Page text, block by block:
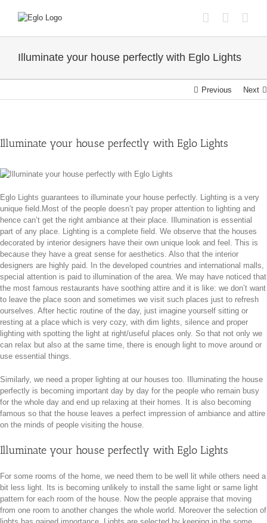
Illuminate your house perfectly with Eglo Lights
Previous Next
Illuminate your house perfectly with Eglo Lights
Eglo Lights guarantees to illuminate your house perfectly. Lighting is a very
unique field.Most of the people doesn’t pay proper attention to lighting and
hence can’t get the right ambiance at their place. Illumination is essential
part of any place. Lighting is a complete field. We observe that the houses
decorated by interior designers have their own unique look and feel. This is
because they have a great sense for aesthetics. Also that the interior
designers are highly paid. In the developed countries and international malls,
special attention is paid to illumination of the area. We may have noticed that
the most famous restaurants have soothing attire and it is like: we don’t want
to leave the place soon and sometimes we visit such places just to refresh
ourselves. After hectic routine of the day, just imagine yourself sitting or
resting at a place which is very cozy, with dim lights, silence and proper
lighting with spotting the light at right/useful places only. So that not only we
can relax but also at the same time, there is enough light to move around or
use essential things.
Similarly, we need a proper lighting at our houses too. Illuminating the house
perfectly is becoming important day by day for the people who remain busy
for the whole day and end up relaxing at their homes. It is also becoming
famous so that the house leaves a perfect impression of ambiance and attire
on the minds of people visiting the house.
Illuminate your house perfectly with Eglo Lights
For some rooms of the home, we need them to be well lit while others need a
bit less light. Its is becoming unlikely to install the same light or same light
pattern for each room of the house. Now the people appraise that moving
from one room to another changes the whole world. Moreover the selection of